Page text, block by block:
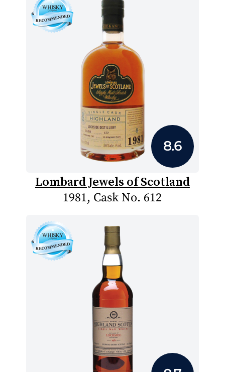
8.6
Lombard Jewels of Scotland
1981, Cask No. 612